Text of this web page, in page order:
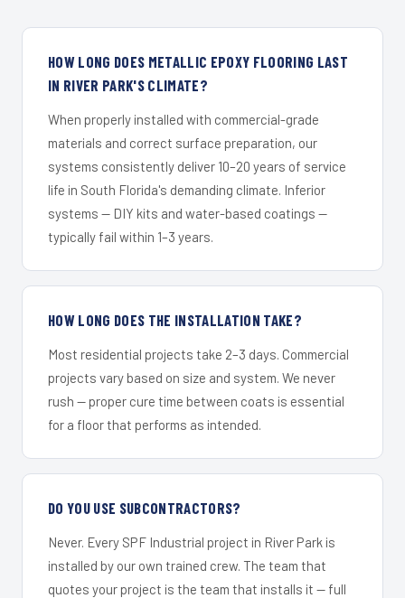
HOW LONG DOES METALLIC EPOXY FLOORING LAST
IN RIVER PARK'S CLIMATE?
When properly installed with commercial-grade
materials and correct surface preparation, our
systems consistently deliver 10–20 years of service
life in South Florida's demanding climate. Inferior
systems — DIY kits and water-based coatings —
typically fail within 1–3 years.
HOW LONG DOES THE INSTALLATION TAKE?
Most residential projects take 2–3 days. Commercial
projects vary based on size and system. We never
rush — proper cure time between coats is essential
for a floor that performs as intended.
DO YOU USE SUBCONTRACTORS?
Never. Every SPF Industrial project in River Park is
installed by our own trained crew. The team that
quotes your project is the team that installs it — full